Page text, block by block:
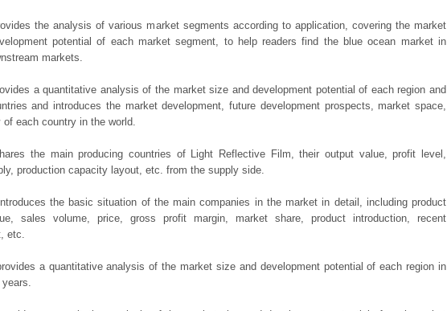
the analysis of various market segments according to application, covering the market
potential of each market segment, to help readers find the blue ocean market in
markets.
a quantitative analysis of the market size and development potential of each region and
and introduces the market development, future development prospects, market space,
of each country in the world.
the main producing countries of Light Reflective Film, their output value, profit level,
production capacity layout, etc. from the supply side.
the basic situation of the main companies in the market in detail, including product
sales volume, price, gross profit margin, market share, product introduction, recent
etc.
a quantitative analysis of the market size and development potential of each region in